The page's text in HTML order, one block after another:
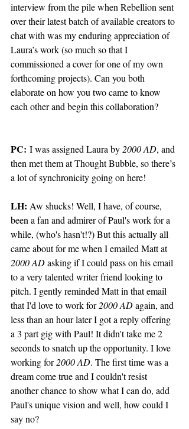
interview from the pile when Rebellion sent
over their latest batch of available creators to
chat with was my enduring appreciation of
Laura’s work (so much so that I
commissioned a cover for one of my own
forthcoming projects). Can you both
elaborate on how you two came to know
each other and begin this collaboration?
PC: I was assigned Laura by 2000 AD, and
then met them at Thought Bubble, so there’s
a lot of synchronicity going on here!
LH: Aw shucks! Well, I have, of course,
been a fan and admirer of Paul's work for a
while, (who's hasn't!?) But this actually all
came about for me when I emailed Matt at
2000 AD asking if I could pass on his email
to a very talented writer friend looking to
pitch. I gently reminded Matt in that email
that I'd love to work for 2000 AD again, and
less than an hour later I got a reply offering
a 3 part gig with Paul! It didn't take me 2
seconds to snatch up the opportunity. I love
working for 2000 AD. The first time was a
dream come true and I couldn't resist
another chance to show what I can do, add
Paul's unique vision and well, how could I
say no?